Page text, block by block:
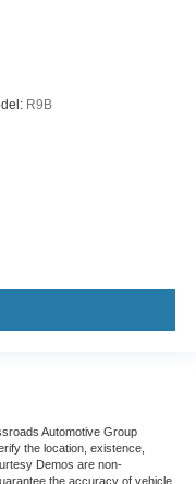
R9B
Automotive Group
the location, existence,
Demos are non-
the accuracy of vehicle